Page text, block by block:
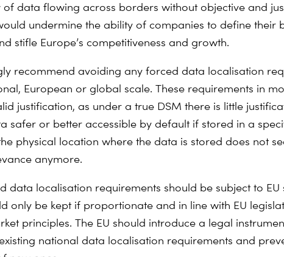
of data flowing across borders without objective and
undermine the ability of companies to define their
stifle Europe’s competitiveness and growth.
recommend avoiding any forced data localisation
European or global scale. These requirements in
justification, as under a true DSM there is little
safer or better accessible by default if stored in a
physical location where the data is stored does not
anymore.
data localisation requirements should be subject to EU
only be kept if proportionate and in line with EU
principles. The EU should introduce a legal
national data localisation requirements and